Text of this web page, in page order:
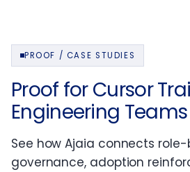
PROOF / CASE STUDIES
Proof for Cursor
Engineering Teams
See how Ajaia connects
governance, adoption